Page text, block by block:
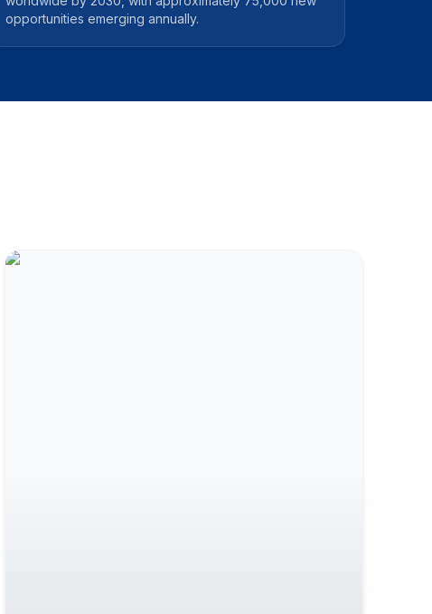
opportunities emerging annually.